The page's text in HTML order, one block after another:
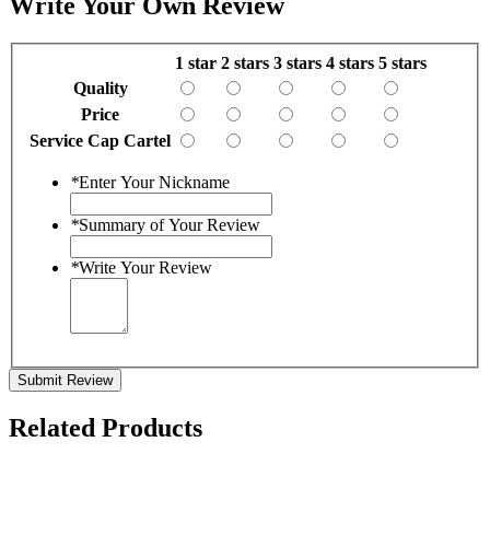
1 star 2 stars 3 stars 4 stars 5 stars
Quality
Price
Service Cap Cartel
*Enter Your Nickname
*Summary of Your Review
*Write Your Review
Submit Review
Related Products